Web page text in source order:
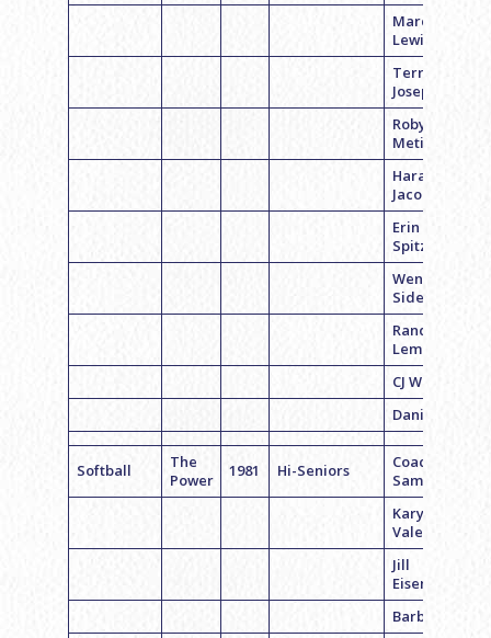
Marci
Lewis
Terri
Joseph
Robyn
Metinger
Hara
Jacobs
Erin
Spitzberg
Wendy
Sidewater
Randi
Lempart
CJ Weiser
Daniela M.
Softball
The
Power
1981 Hi-Seniors
Coach Joy
Samuels
Karyn
Valentine
Jill
Eisenberg
Barb Feit